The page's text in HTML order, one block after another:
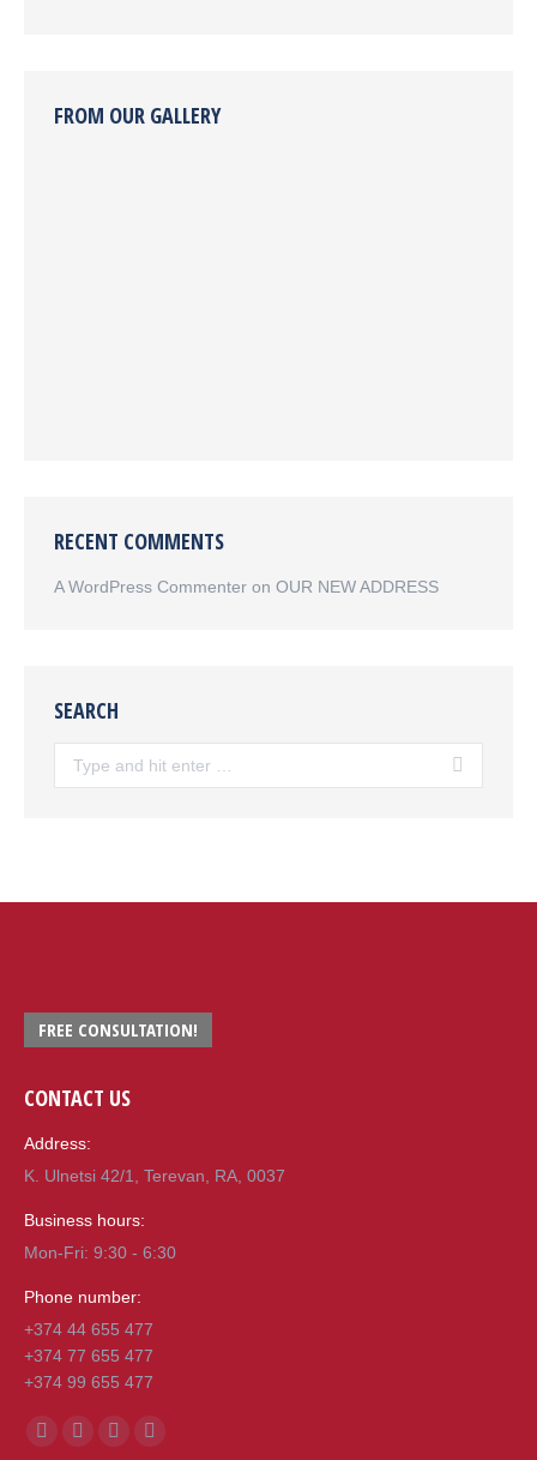
FROM OUR GALLERY
RECENT COMMENTS
A WordPress Commenter on OUR NEW ADDRESS
SEARCH
FREE CONSULTATION!
CONTACT US
Address:
K. Ulnetsi 42/1, Terevan, RA, 0037
Business hours:
Mon-Fri: 9:30 - 6:30
Phone number:
+374 44 655 477
+374 77 655 477
+374 99 655 477
Find us on: